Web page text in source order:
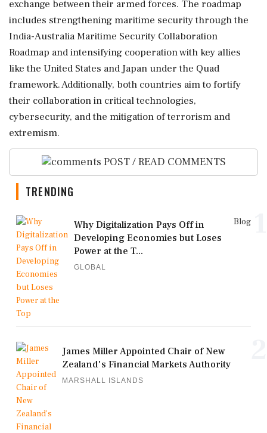
exchange between their armed forces. The roadmap
includes strengthening maritime security through the
India-Australia Maritime Security Collaboration
Roadmap and intensifying cooperation with key allies
like the United States and Japan under the Quad
framework. Additionally, both countries aim to fortify
their collaboration in critical technologies,
cybersecurity, and the mitigation of terrorism and
extremism.
POST / READ COMMENTS
TRENDING
Blog
Why Digitalization Pays Off in
Developing Economies but Loses
Power at the T...
GLOBAL
James Miller Appointed Chair of New
Zealand's Financial Markets Authority
MARSHALL ISLANDS